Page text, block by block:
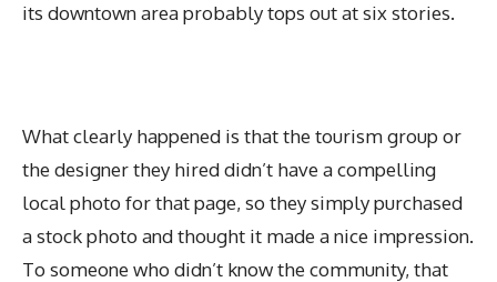
its downtown area probably tops out at six stories.
What clearly happened is that the tourism group or
the designer they hired didn’t have a compelling
local photo for that page, so they simply purchased
a stock photo and thought it made a nice impression.
To someone who didn’t know the community, that